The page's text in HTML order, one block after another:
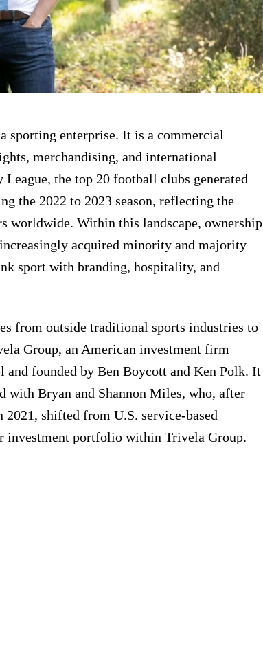
sporting enterprise. It is a commercial
merchandising, and international
the top 20 football clubs generated
the 2022 to 2023 season, reflecting the
worldwide. Within this landscape, ownership
acquired minority and majority
sport with branding, hospitality, and
from outside traditional sports industries to
Group, an American investment firm
founded by Ben Boycott and Ken Polk. It
with Bryan and Shannon Miles, who, after
shifted from U.S. service-based
investment portfolio within Trivela Group.